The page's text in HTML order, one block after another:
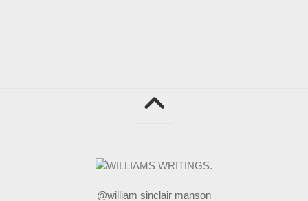
@william sinclair manson